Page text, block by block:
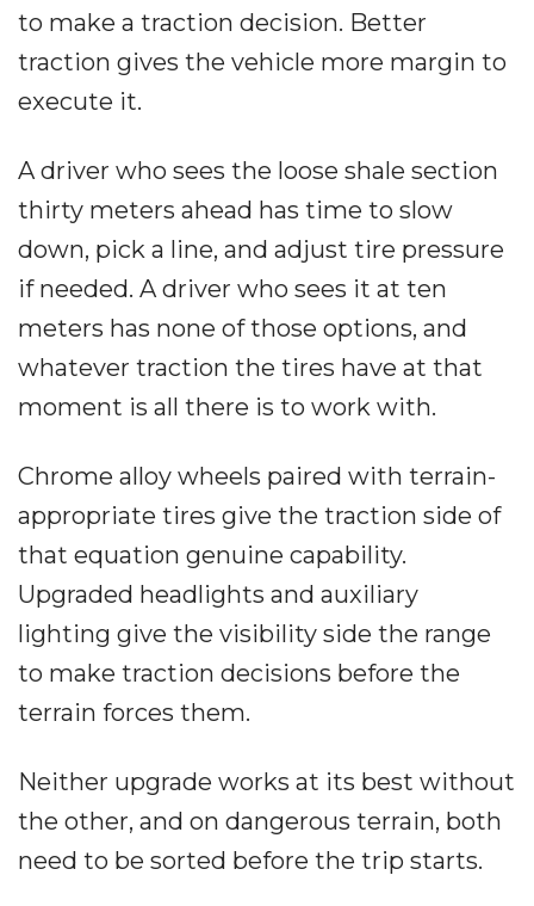
to make a traction decision. Better
traction gives the vehicle more margin to
execute it.
A driver who sees the loose shale section
thirty meters ahead has time to slow
down, pick a line, and adjust tire pressure
if needed. A driver who sees it at ten
meters has none of those options, and
whatever traction the tires have at that
moment is all there is to work with.
Chrome alloy wheels paired with terrain-
appropriate tires give the traction side of
that equation genuine capability.
Upgraded headlights and auxiliary
lighting give the visibility side the range
to make traction decisions before the
terrain forces them.
Neither upgrade works at its best without
the other, and on dangerous terrain, both
need to be sorted before the trip starts.